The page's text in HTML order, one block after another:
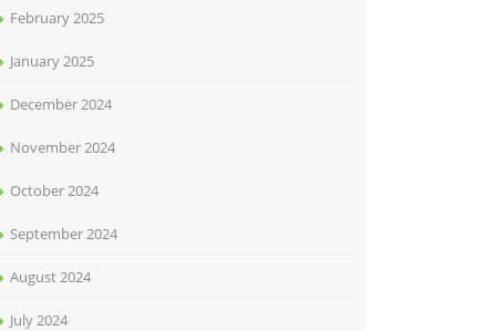
February 2025
January 2025
December 2024
November 2024
October 2024
September 2024
August 2024
July 2024